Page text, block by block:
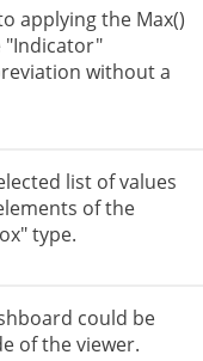
applying the Max()
"Indicator"
without a
list of values
of the
type.
could be
of the viewer.